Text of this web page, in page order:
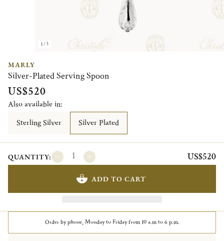
1/3
MARLY
Silver-Plated Serving Spoon
US$520
Also available in:
Sterling Silver
Silver Plated
QUANTITY: US$520
ADD TO CART
Order by phone, Monday to Friday from 10 a.m to 6 p.m.